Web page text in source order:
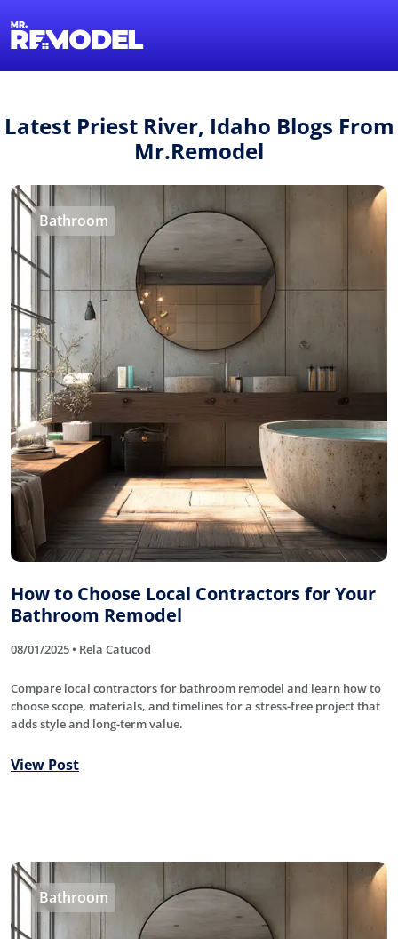
Latest Priest River, Idaho Blogs From
Mr.Remodel
Bathroom
How to Choose Local Contractors for Your
Bathroom Remodel
08/01/2025 • Rela Catucod
Compare local contractors for bathroom remodel and learn how to
choose scope, materials, and timelines for a stress-free project that
adds style and long-term value.
View Post
Bathroom